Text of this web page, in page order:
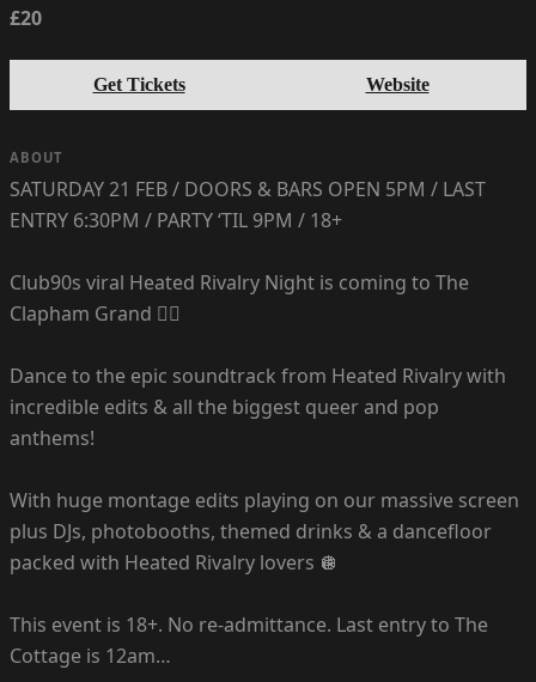
£20
Get Tickets Website
ABOUT
SATURDAY 21 FEB / DOORS & BARS OPEN 5PM / LAST
ENTRY 6:30PM / PARTY ‘TIL 9PM / 18+
Club90s viral Heated Rivalry Night is coming to The
Clapham Grand ❤️‍🔥
Dance to the epic soundtrack from Heated Rivalry with
incredible edits & all the biggest queer and pop
anthems!
With huge montage edits playing on our massive screen
plus DJs, photobooths, themed drinks & a dancefloor
packed with Heated Rivalry lovers 🪩
This event is 18+. No re-admittance. Last entry to The
Cottage is 12am…